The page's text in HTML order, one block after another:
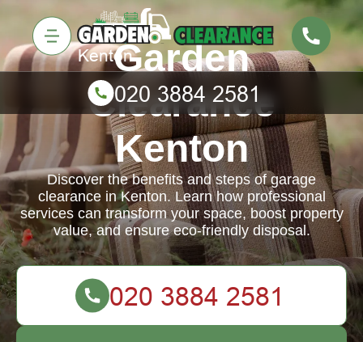
Garden
Clearance
Kenton
Discover the benefits and steps of garage
clearance in Kenton. Learn how professional
services can transform your space, boost property
value, and ensure eco-friendly disposal.